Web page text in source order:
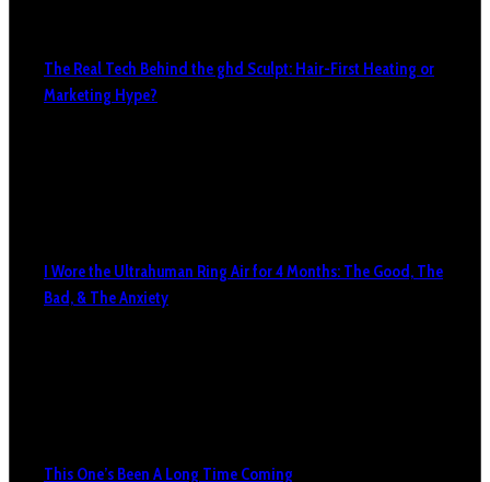
The Real Tech Behind the ghd Sculpt: Hair-First Heating or
Marketing Hype?
I Wore the Ultrahuman Ring Air for 4 Months: The Good, The
Bad, & The Anxiety
This One’s Been A Long Time Coming